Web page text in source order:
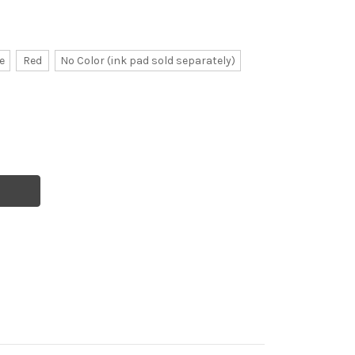
Red No Color (ink pad sold separately)